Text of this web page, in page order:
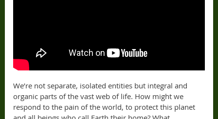
We’re not separate, isolated entities but integral and
organic parts of the vast web of life. How might we
respond to the pain of the world, to protect this planet